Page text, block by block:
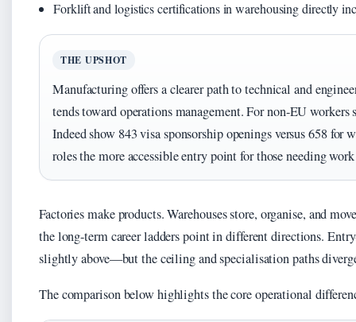
Forklift and logistics certifications in warehousing directly
THE UPSHOT
Manufacturing offers a clearer path to technical and
tends toward operations management. For non-EU
Indeed show 843 visa sponsorship openings versus 658
roles the more accessible entry point for those needing
Factories make products. Warehouses store, organise, and
the long-term career ladders point in different directions.
slightly above—but the ceiling and specialisation paths
The comparison below highlights the core operational